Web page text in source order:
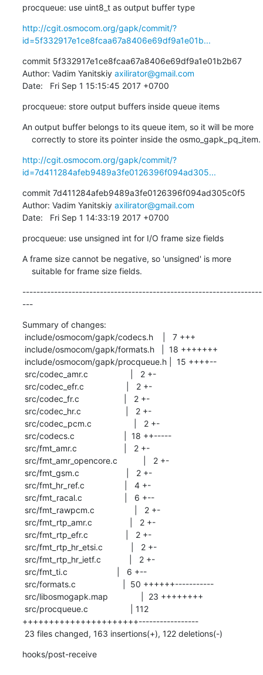
procqueue: use uint8_t as output buffer type
http://cgit.osmocom.org/gapk/commit/?
id=5f332917e1ce8fcaa67a8406e69df9a1e01b...
commit 5f332917e1ce8fcaa67a8406e69df9a1e01b2b67
Author: Vadim Yanitskiy axilirator@gmail.com
Date:   Fri Sep 1 15:15:45 2017 +0700
procqueue: store output buffers inside queue items
An output buffer belongs to its queue item, so it will be more
    correctly to store its pointer inside the osmo_gapk_pq_item.
http://cgit.osmocom.org/gapk/commit/?
id=7d411284afeb9489a3fe0126396f094ad305...
commit 7d411284afeb9489a3fe0126396f094ad305c0f5
Author: Vadim Yanitskiy axilirator@gmail.com
Date:   Fri Sep 1 14:33:19 2017 +0700
procqueue: use unsigned int for I/O frame size fields
A frame size cannot be negative, so 'unsigned' is more
    suitable for frame size fields.
--------------------------------------------------------------------
---
Summary of changes:
++++++++++++++++++++++-----------------
23 files changed, 163 insertions(+), 122 deletions(-)
hooks/post-receive